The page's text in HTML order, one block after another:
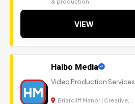
VIEW
HM
Halbo Media
Video Production Services
Briarcliff Manor | Creative,